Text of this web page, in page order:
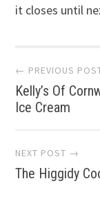
it closes until
Post
← PREVIOUS
Kelly’s Of
Ice Cream
NEXT POST →
The Higgidy